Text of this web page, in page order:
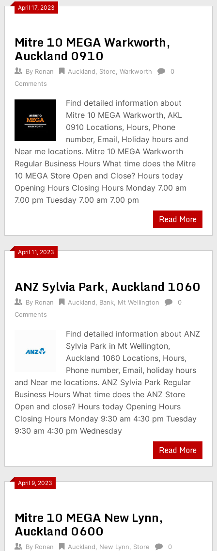
April 17, 2023
Mitre 10 MEGA Warkworth,
Auckland 0910
By Ronan Auckland Store Warkworth
0
Comments
Find detailed information about
Mitre 10 MEGA Warkworth, AKL
0910 Locations, Hours, Phone
number, Email, Holiday hours and
Near me locations. Mitre 10 MEGA Warkworth
Regular Business Hours What time does the Mitre
10 MEGA Store Open and Close? Hours today
Opening Hours Closing Hours Monday 7.00 am
7.00 pm Tuesday 7.00 am 7.00 pm
Read More
April 11, 2023
ANZ Sylvia Park, Auckland 1060
By Ronan Auckland Bank Mt Wellington
0
Comments
Find detailed information about ANZ
Sylvia Park in Mt Wellington,
Auckland 1060 Locations, Hours,
Phone number, Email, holiday hours
and Near me locations. ANZ Sylvia Park Regular
Business Hours What time does the ANZ Store
Open and close? Hours today Opening Hours
Closing Hours Monday 9:30 am 4:30 pm Tuesday
9:30 am 4:30 pm Wednesday
Read More
April 9, 2023
Mitre 10 MEGA New Lynn,
Auckland 0600
By Ronan Auckland New Lynn Store
0